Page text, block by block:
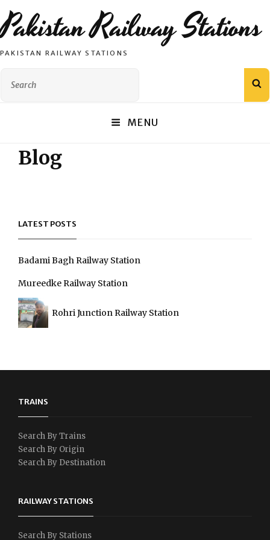
Pakistan Railway Stations
PAKISTAN RAILWAY STATIONS
MENU
Blog
LATEST POSTS
Badami Bagh Railway Station
Mureedke Railway Station
Rohri Junction Railway Station
TRAINS
Search By Trains
Search By Origin
Search By Destination
RAILWAY STATIONS
Search By Stations